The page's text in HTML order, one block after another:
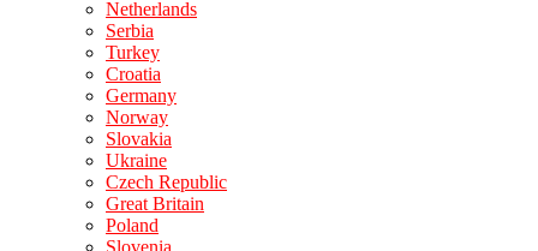
Netherlands
Serbia
Turkey
Croatia
Germany
Norway
Slovakia
Ukraine
Czech Republic
Great Britain
Poland
Slovenia